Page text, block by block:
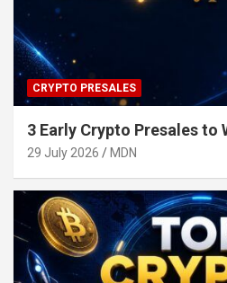
CRYPTO PRESALES
3 Early Crypto Presales to
29 July 2026 MDN